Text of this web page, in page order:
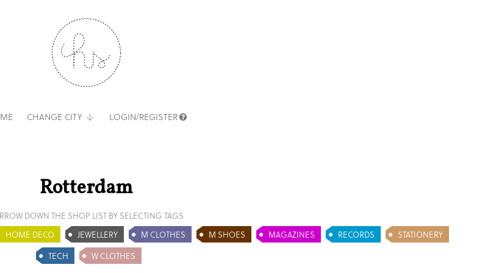
CHANGE CITY LOGIN/REGISTER
Rotterdam
DOWN THE SHOP LIST BY SELECTING TAGS
HOME DECO JEWELLERY M CLOTHES M SHOES MAGAZINES RECORDS
STATIONERY
TECH
W CLOTHES